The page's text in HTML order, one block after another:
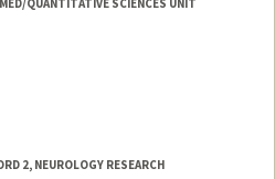
QUANTITATIVE SCIENCES UNIT
2, NEUROLOGY RESEARCH